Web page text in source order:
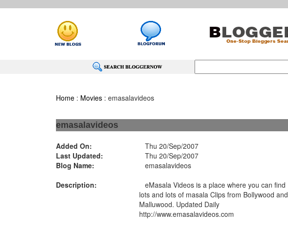
Home: Movies: emasalavideos
emasalavideos
Added On:
Thu 20/Sep/2007
Last Updated:
Thu 20/Sep/2007
Blog Name:
emasalavideos
Description:
eMasala Videos is a place where you can find
lots and lots of masala Clips from Bollywood and
Malluwood. Updated Daily
http://www.emasalavideos.com